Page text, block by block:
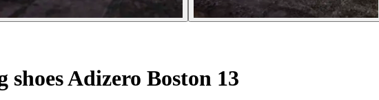
shoes Adizero Boston 13